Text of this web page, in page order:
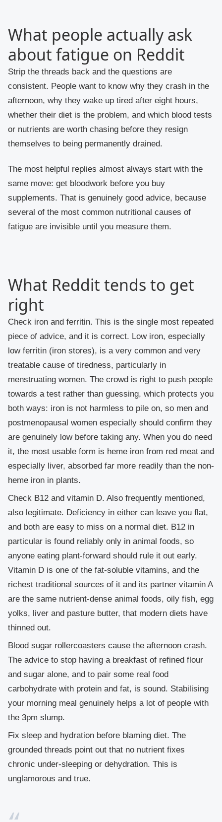
What people actually ask
about fatigue on Reddit
Strip the threads back and the questions are
consistent. People want to know why they crash in the
afternoon, why they wake up tired after eight hours,
whether their diet is the problem, and which blood tests
or nutrients are worth chasing before they resign
themselves to being permanently drained.
The most helpful replies almost always start with the
same move: get bloodwork before you buy
supplements. That is genuinely good advice, because
several of the most common nutritional causes of
fatigue are invisible until you measure them.
What Reddit tends to get
right
Check iron and ferritin. This is the single most repeated
piece of advice, and it is correct. Low iron, especially
low ferritin (iron stores), is a very common and very
treatable cause of tiredness, particularly in
menstruating women. The crowd is right to push people
towards a test rather than guessing, which protects you
both ways: iron is not harmless to pile on, so men and
postmenopausal women especially should confirm they
are genuinely low before taking any. When you do need
it, the most usable form is heme iron from red meat and
especially liver, absorbed far more readily than the non-
heme iron in plants.
Check B12 and vitamin D. Also frequently mentioned,
also legitimate. Deficiency in either can leave you flat,
and both are easy to miss on a normal diet. B12 in
particular is found reliably only in animal foods, so
anyone eating plant-forward should rule it out early.
Vitamin D is one of the fat-soluble vitamins, and the
richest traditional sources of it and its partner vitamin A
are the same nutrient-dense animal foods, oily fish, egg
yolks, liver and pasture butter, that modern diets have
thinned out.
Blood sugar rollercoasters cause the afternoon crash.
The advice to stop having a breakfast of refined flour
and sugar alone, and to pair some real food
carbohydrate with protein and fat, is sound. Stabilising
your morning meal genuinely helps a lot of people with
the 3pm slump.
Fix sleep and hydration before blaming diet. The
grounded threads point out that no nutrient fixes
chronic under-sleeping or dehydration. This is
unglamorous and true.